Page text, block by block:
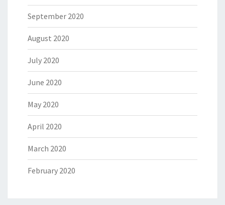
September 2020
August 2020
July 2020
June 2020
May 2020
April 2020
March 2020
February 2020